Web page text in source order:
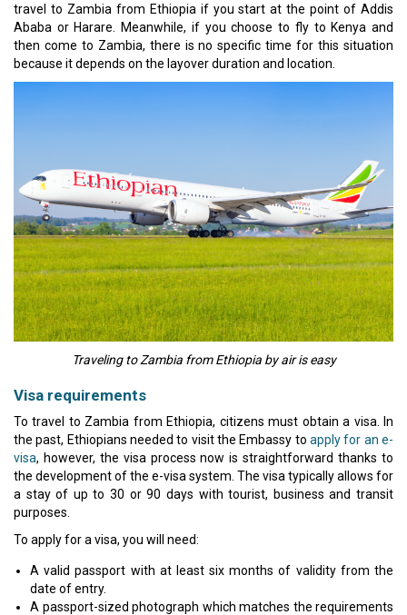
travel to Zambia from Ethiopia if you start at the point of Addis
Ababa or Harare. Meanwhile, if you choose to fly to Kenya and
then come to Zambia, there is no specific time for this situation
because it depends on the layover duration and location.
Traveling to Zambia from Ethiopia by air is easy
Visa requirements
To travel to Zambia from Ethiopia, citizens must obtain a visa. In
the past, Ethiopians needed to visit the Embassy to apply for an e-
visa, however, the visa process now is straightforward thanks to
the development of the e-visa system. The visa typically allows for
a stay of up to 30 or 90 days with tourist, business and transit
purposes.
To apply for a visa, you will need:
A valid passport with at least six months of validity from the
date of entry.
A passport-sized photograph which matches the requirements